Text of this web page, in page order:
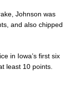
Johnson was
and also chipped
in Iowa’s first six
least 10 points.